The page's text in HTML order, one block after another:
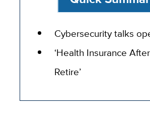
Cybersecurity talks
‘Health Insurance
Retire’